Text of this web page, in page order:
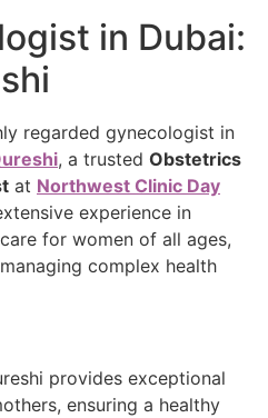
in Dubai:
regarded gynecologist in
, a trusted Obstetrics
at Northwest Clinic Day
experience in
for women of all ages,
complex health
provides exceptional
ensuring a healthy